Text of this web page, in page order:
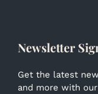
Newsletter
Get the latest
and more with